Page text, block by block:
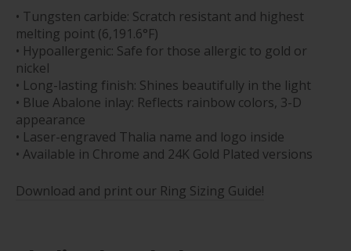
• Tungsten carbide: Scratch resistant and highest
melting point (6,191.6°F)
• Hypoallergenic: Safe for those allergic to gold or
nickel
• Long-lasting finish: Shines beautifully in the light
• Blue Abalone inlay: Reflects rainbow colors, 3-D
appearance
• Laser-engraved Thalia name and logo inside
• Available in Chrome and 24K Gold Plated versions
Download and print our Ring Sizing Guide!